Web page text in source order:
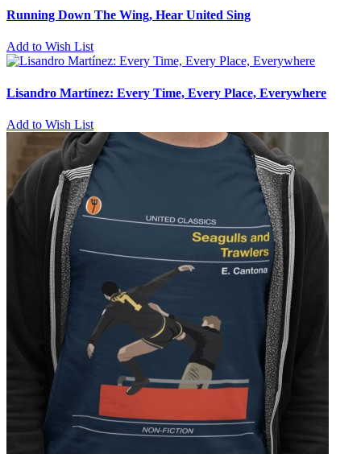
Running Down The Wing, Hear United Sing
Add to Wish List
Lisandro Martínez: Every Time, Every Place, Everywhere
Add to Wish List